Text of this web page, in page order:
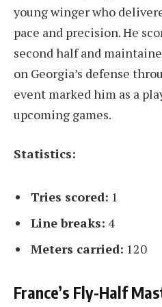
young winger who
pace and precision. He
second half and
on Georgia’s defense
event marked him as a
upcoming games.
Statistics:
Tries scored: 1
Line breaks: 4
Meters carried: 120
France’s Fly-Half